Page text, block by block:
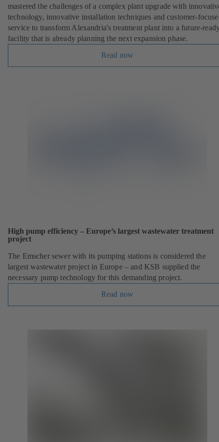
mastered the challenges of a complex plant upgrade with
technology, innovative installation techniques and customer-
service to transform Alexandria's treatment plant into a future-
facility that is already planning the next expansion phase.
Read now
High pump efficiency – Europe’s largest wastewater treatment
project
The Emscher sewer with its pumping stations is considered the
largest wastewater project in Europe – and KSB supplied the
necessary pump technology for this demanding project.
Read now